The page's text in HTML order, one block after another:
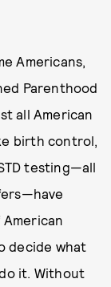
Americans,
Parenthood
all American
birth control,
testing—all
decide what
it. Without